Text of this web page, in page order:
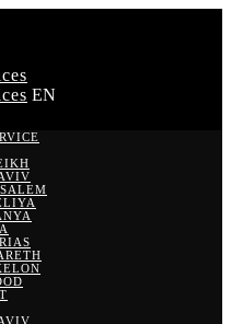
EN